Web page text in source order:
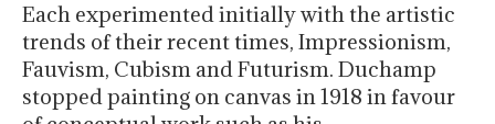
Each experimented initially with the artistic
trends of their recent times, Impressionism,
Fauvism, Cubism and Futurism. Duchamp
stopped painting on canvas in 1918 in favour